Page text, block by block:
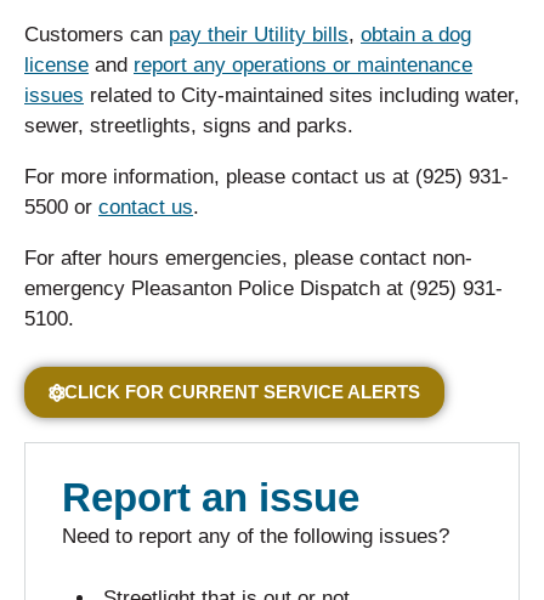
Customers can pay their Utility bills, obtain a dog
license and report any operations or maintenance
issues related to City-maintained sites including water,
sewer, streetlights, signs and parks.
For more information, please contact us at (925) 931-
5500 or contact us.
For after hours emergencies, please contact non-
emergency Pleasanton Police Dispatch at (925) 931-
5100.
CLICK FOR CURRENT SERVICE ALERTS
Report an issue
Need to report any of the following issues?